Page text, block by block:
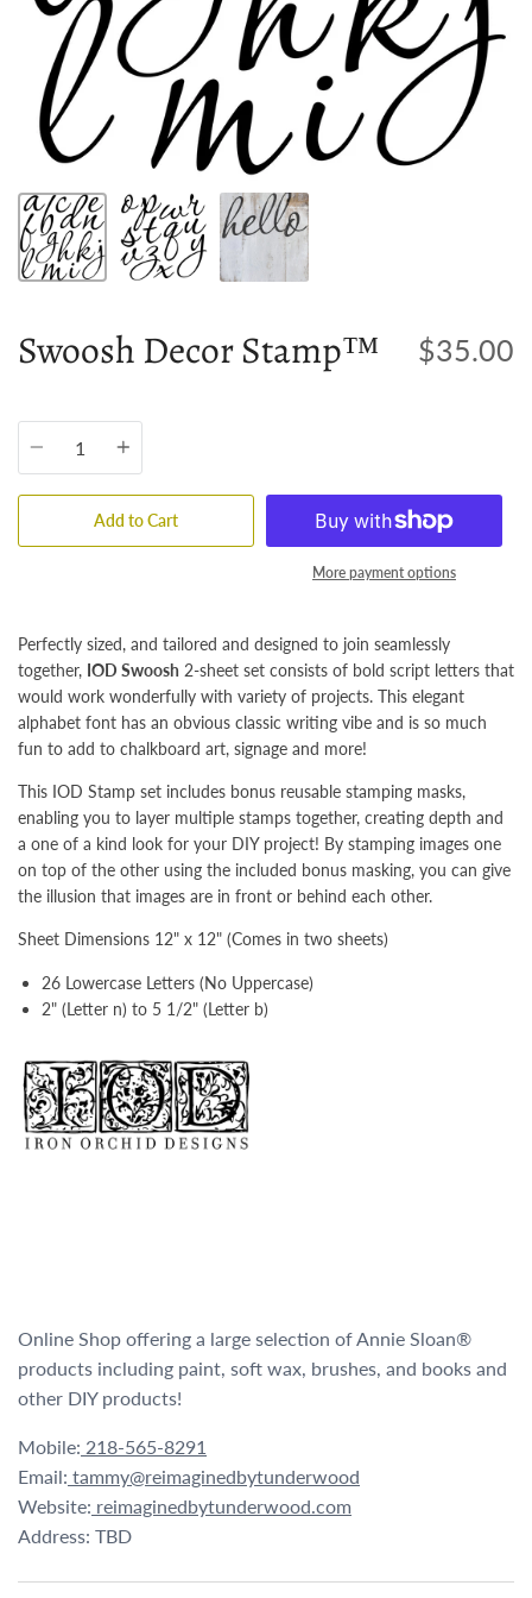
Swoosh Decor Stamp™ $35.00
Quantity
Add to Cart
More payment options
Perfectly sized, and tailored and designed to join seamlessly
together, IOD Swoosh 2-sheet set consists of bold script letters that
would work wonderfully with variety of projects. This elegant
alphabet font has an obvious classic writing vibe and is so much
fun to add to chalkboard art, signage and more!
This IOD Stamp set includes bonus reusable stamping masks,
enabling you to layer multiple stamps together, creating depth and
a one of a kind look for your DIY project! By stamping images one
on top of the other using the included bonus masking, you can give
the illusion that images are in front or behind each other.
Sheet Dimensions 12" x 12" (Comes in two sheets)
26 Lowercase Letters (No Uppercase)
2" (Letter n) to 5 1/2" (Letter b)
Online Shop offering a large selection of Annie Sloan®
products including paint, soft wax, brushes, and books and
other DIY products!
Mobile: 218-565-8291
Email: tammy@reimaginedbytunderwood
Website: reimaginedbytunderwood.com
Address: TBD